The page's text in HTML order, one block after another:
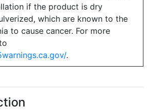
if the product is dry
which are known to the
to cause cancer. For more
.